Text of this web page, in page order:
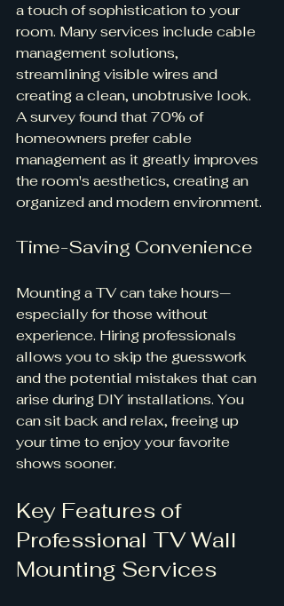
a touch of sophistication to your
room. Many services include cable
management solutions,
streamlining visible wires and
creating a clean, unobtrusive look.
A survey found that 70% of
homeowners prefer cable
management as it greatly improves
the room's aesthetics, creating an
organized and modern environment.
Time-Saving Convenience
Mounting a TV can take hours—
especially for those without
experience. Hiring professionals
allows you to skip the guesswork
and the potential mistakes that can
arise during DIY installations. You
can sit back and relax, freeing up
your time to enjoy your favorite
shows sooner.
Key Features of
Professional TV Wall
Mounting Services